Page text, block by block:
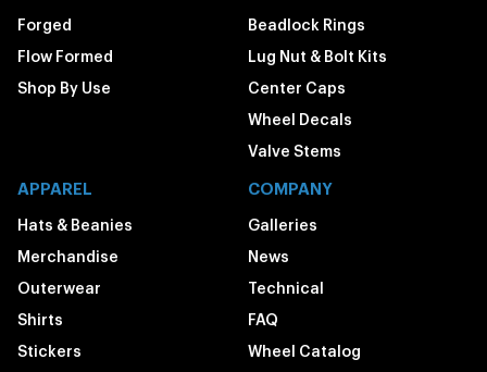
Forged
Flow Formed
Shop By Use
Beadlock Rings
Lug Nut & Bolt Kits
Center Caps
Wheel Decals
Valve Stems
APPAREL
Hats & Beanies
Merchandise
Outerwear
Shirts
Stickers
COMPANY
Galleries
News
Technical
FAQ
Wheel Catalog